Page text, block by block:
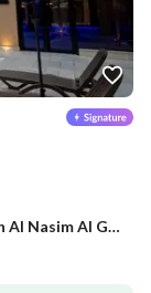
1 Bedroom Furnished Apartment For Rent in Al Nasim Al Gharbi, Riyadh